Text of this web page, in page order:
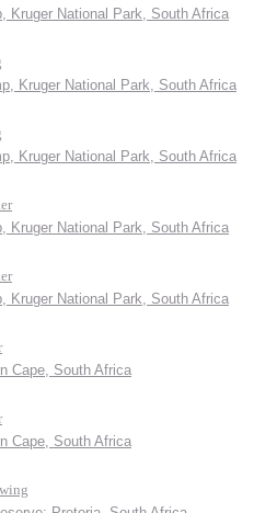
Kruger National Park, South Africa
Kruger National Park, South Africa
Kruger National Park, South Africa
Kruger National Park, South Africa
Kruger National Park, South Africa
Cape, South Africa
Cape, South Africa